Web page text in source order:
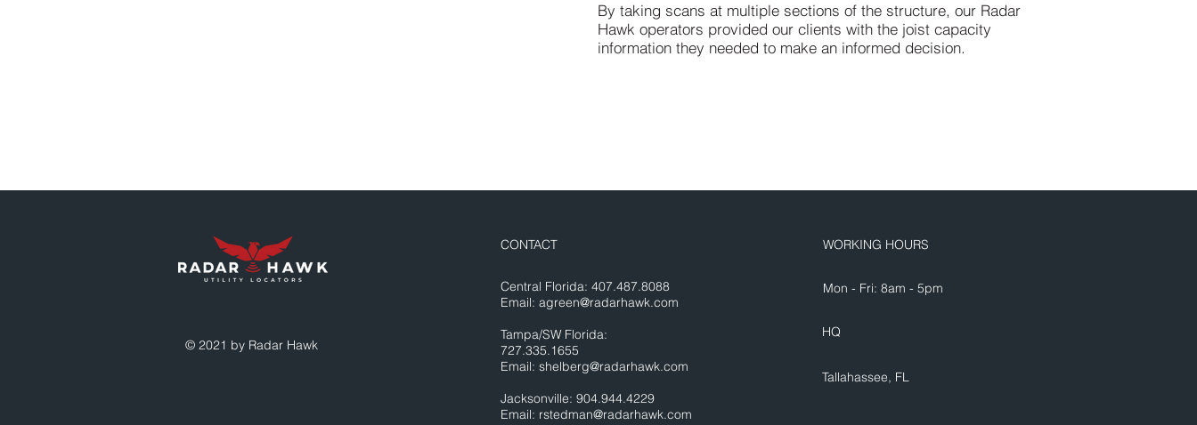
By taking scans at multiple sections of the structure, our Radar
Hawk operators provided our clients with the joist capacity
information they needed to make an informed decision.
© 2021 by Radar Hawk
CONTACT
Central Florida: 407.487.8088
Email:agreen@radarhawk.com
Tampa/SW Florida:
727.335.1655
Email:shelberg@radarhawk.com
Jacksonville: 904.944.4229
Email: rstedman@radarhawk.com
WORKING HOURS
Mon - Fri: 8am - 5pm
HQ
Tallahassee, FL